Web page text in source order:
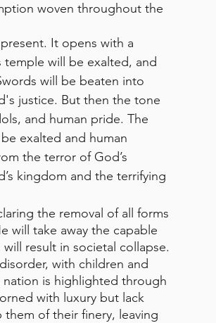
woven throughout the
It opens with a
temple will be exalted, and
will be beaten into
justice. But then the tone
and human pride. The
exalted and human
the terror of God’s
kingdom and the terrifying
the removal of all forms
will take away the capable
result in societal collapse.
with children and
is highlighted through
with luxury but lack
of their finery, leaving